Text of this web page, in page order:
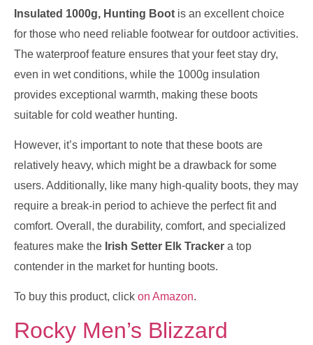
Insulated 1000g, Hunting Boot is an excellent choice
for those who need reliable footwear for outdoor activities.
The waterproof feature ensures that your feet stay dry,
even in wet conditions, while the 1000g insulation
provides exceptional warmth, making these boots
suitable for cold weather hunting.
However, it’s important to note that these boots are
relatively heavy, which might be a drawback for some
users. Additionally, like many high-quality boots, they may
require a break-in period to achieve the perfect fit and
comfort. Overall, the durability, comfort, and specialized
features make the Irish Setter Elk Tracker a top
contender in the market for hunting boots.
To buy this product, click on Amazon.
Rocky Men’s Blizzard